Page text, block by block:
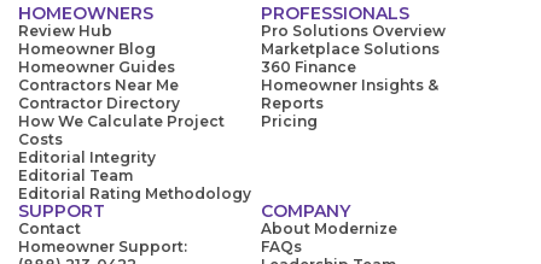
HOMEOWNERS
Review Hub
Homeowner Blog
Homeowner Guides
Contractors Near Me
Contractor Directory
How We Calculate Project
Costs
Editorial Integrity
Editorial Team
Editorial Rating Methodology
PROFESSIONALS
Pro Solutions Overview
Marketplace Solutions
360 Finance
Homeowner Insights &
Reports
Pricing
SUPPORT
Contact
Homeowner Support:
COMPANY
About Modernize
FAQs